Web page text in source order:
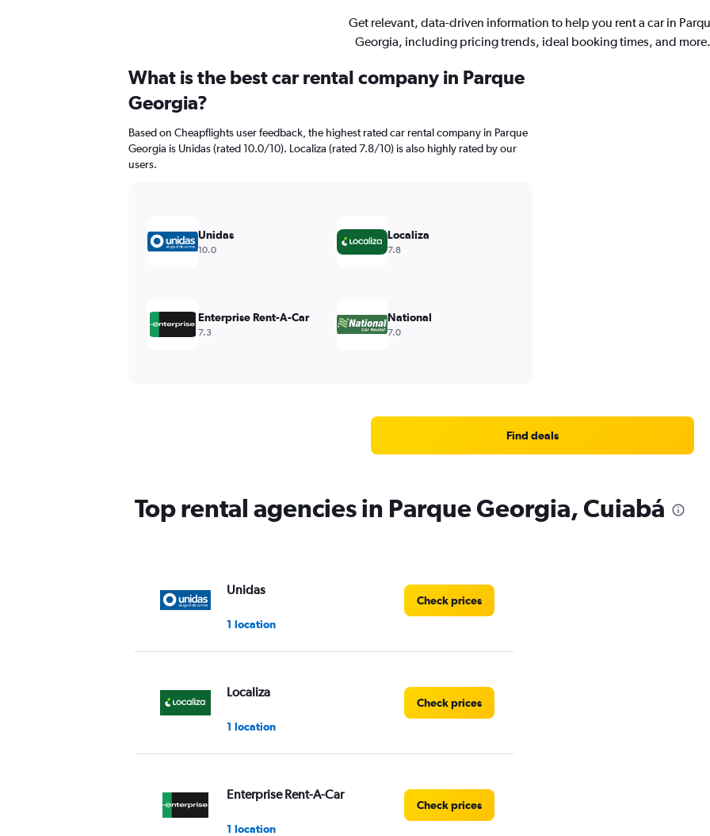
Get relevant, data-driven information to help you rent a car in
Georgia, including pricing trends, ideal booking times, and more.
What is the best car rental company in Parque
Georgia?
Based on Cheapflights user feedback, the highest rated car rental company in Parque
Georgia is Unidas (rated 10.0/10). Localiza (rated 7.8/10) is also highly rated by our
users.
Unidas
10.0
Localiza
7.8
Enterprise Rent-A-Car
7.3
National
7.0
Find deals
Top rental agencies in Parque Georgia, Cuiabá
Unidas
1 location
Check prices
Localiza
1 location
Check prices
Enterprise Rent-A-Car
1 location
Check prices